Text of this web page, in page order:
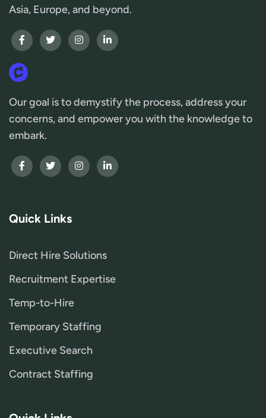
Asia, Europe, and beyond.
Our goal is to demystify the process, address your
concerns, and empower you with the knowledge to
embark.
Quick Links
Direct Hire Solutions
Recruitment Expertise
Temp-to-Hire
Temporary Staffing
Executive Search
Contract Staffing